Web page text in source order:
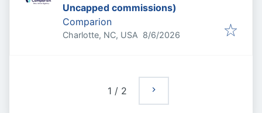
Uncapped commissions)
Comparion
Charlotte, NC, USA Published
8/6/2026
1 / 2